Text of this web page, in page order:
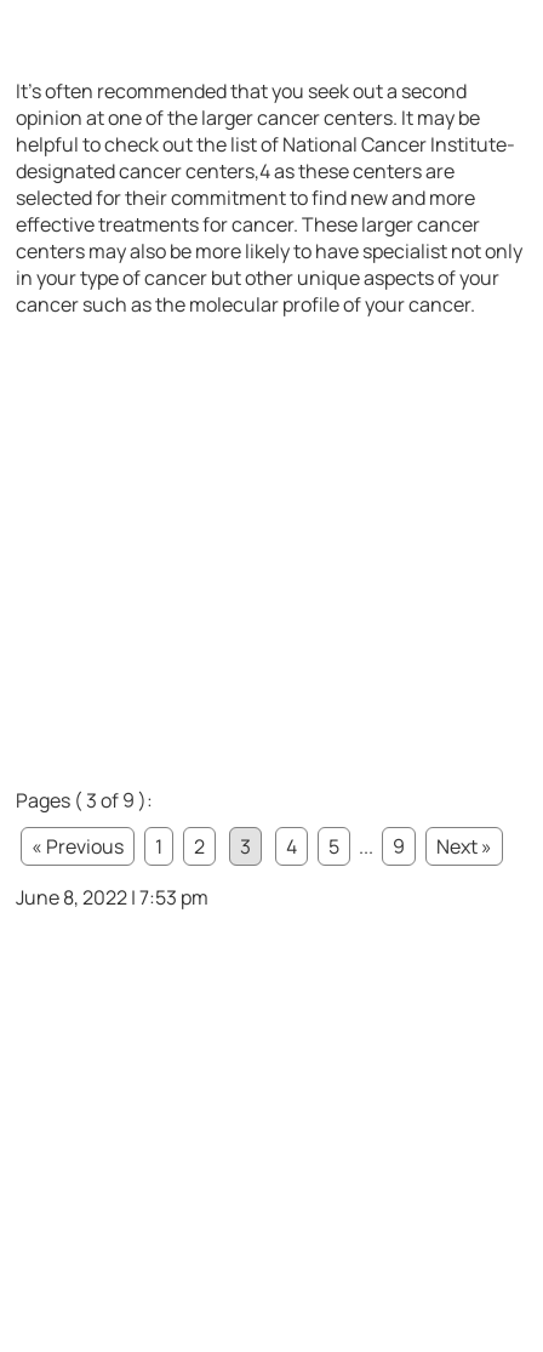
It’s often recommended that you seek out a second
opinion at one of the larger cancer centers. It may be
helpful to check out the list of National Cancer Institute-
designated cancer centers,4 as these centers are
selected for their commitment to find new and more
effective treatments for cancer. These larger cancer
centers may also be more likely to have specialist not only
in your type of cancer but other unique aspects of your
cancer such as the molecular profile of your cancer.
Pages ( 3 of 9 ):
« Previous
1 2 3 4 5 ... 9
Next »
June 8, 2022 | 7:53 pm